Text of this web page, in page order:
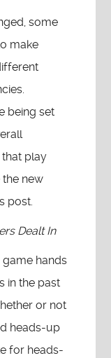
some
make
being set
that play
the new
post.
Dealt In
hands
in the past
or not
heads-up
for heads-